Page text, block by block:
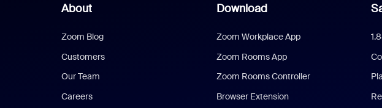
About
Zoom Blog
Customers
Our Team
Careers
Download
Zoom Workplace App
Zoom Rooms App
Zoom Rooms Controller
Browser Extension